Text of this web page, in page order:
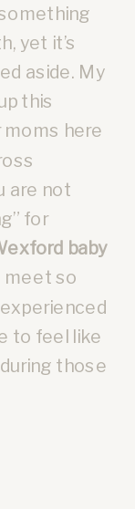
yet it’s
aside. My
this
here
are not
for
baby
meet so
to feel like
those